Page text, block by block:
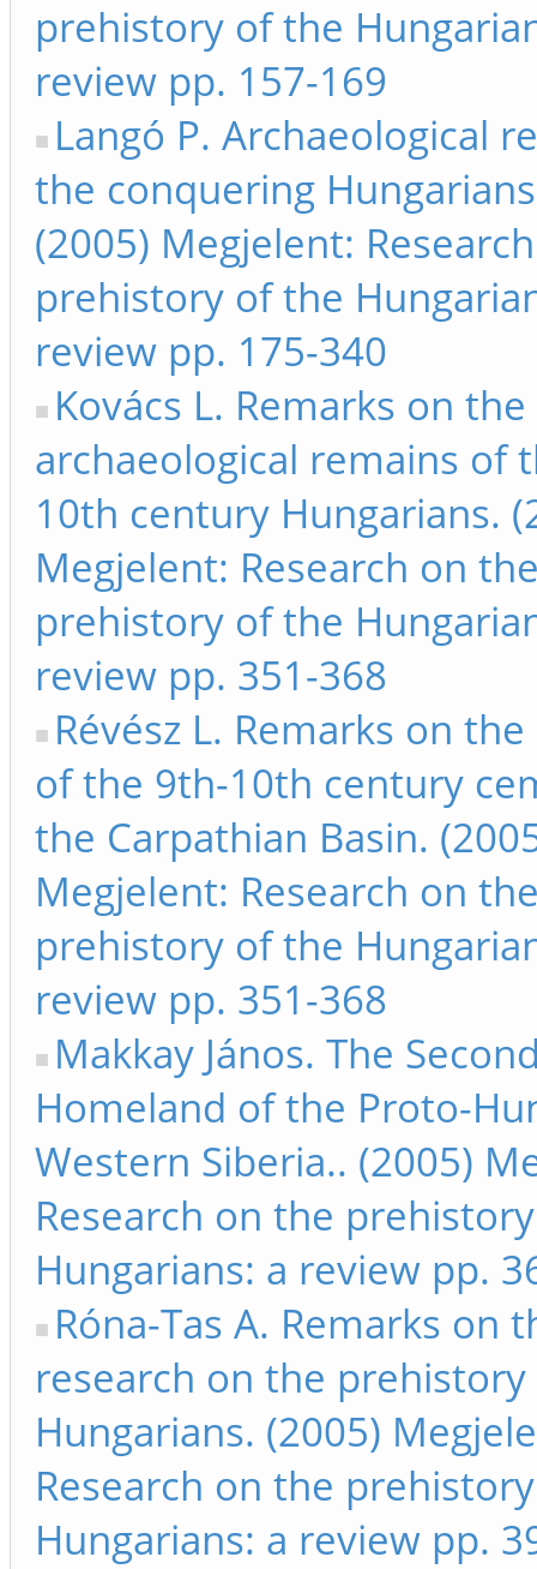
prehistory of the
review pp. 157-169
Langó P. Archaeological
the conquering
(2005) Megjelent:
prehistory of the
review pp. 175-340
Kovács L. Remarks on the
archaeological remains of
10th century Hungarians.
Megjelent: Research on
prehistory of the
review pp. 351-368
Révész L. Remarks on
of the 9th-10th century
the Carpathian Basin.
Megjelent: Research on
prehistory of the
review pp. 351-368
Makkay János. The
Homeland of the Proto-
Western Siberia.. (2005)
Research on the
Hungarians: a review pp.
Róna-Tas A. Remarks on
research on the
Hungarians. (2005)
Research on the
Hungarians: a review pp.